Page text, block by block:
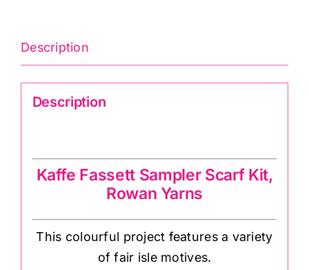
Description
Description
Kaffe Fassett Sampler Scarf Kit,
Rowan Yarns
This colourful project features a variety
of fair isle motives.